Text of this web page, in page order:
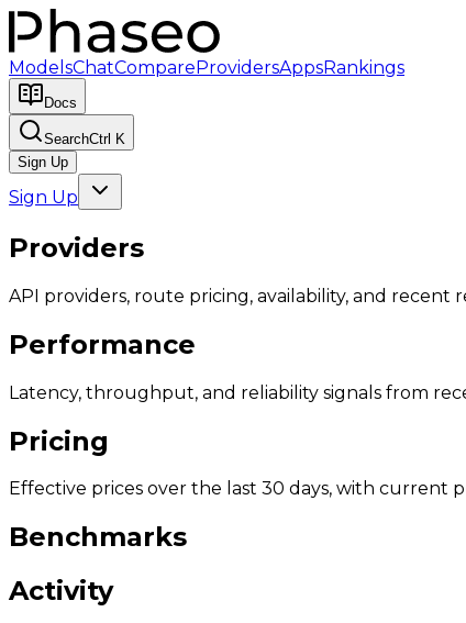
ModelsChatCompareProvidersAppsRankings
Docs
SearchCtrl K
Sign Up
Sign Up
Providers
API providers, route pricing, availability, and recent
Performance
Latency, throughput, and reliability signals from
Pricing
Effective prices over the last 30 days, with current
Benchmarks
Activity